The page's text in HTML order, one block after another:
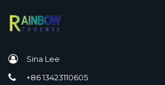
Sina Lee
+86 13423110605